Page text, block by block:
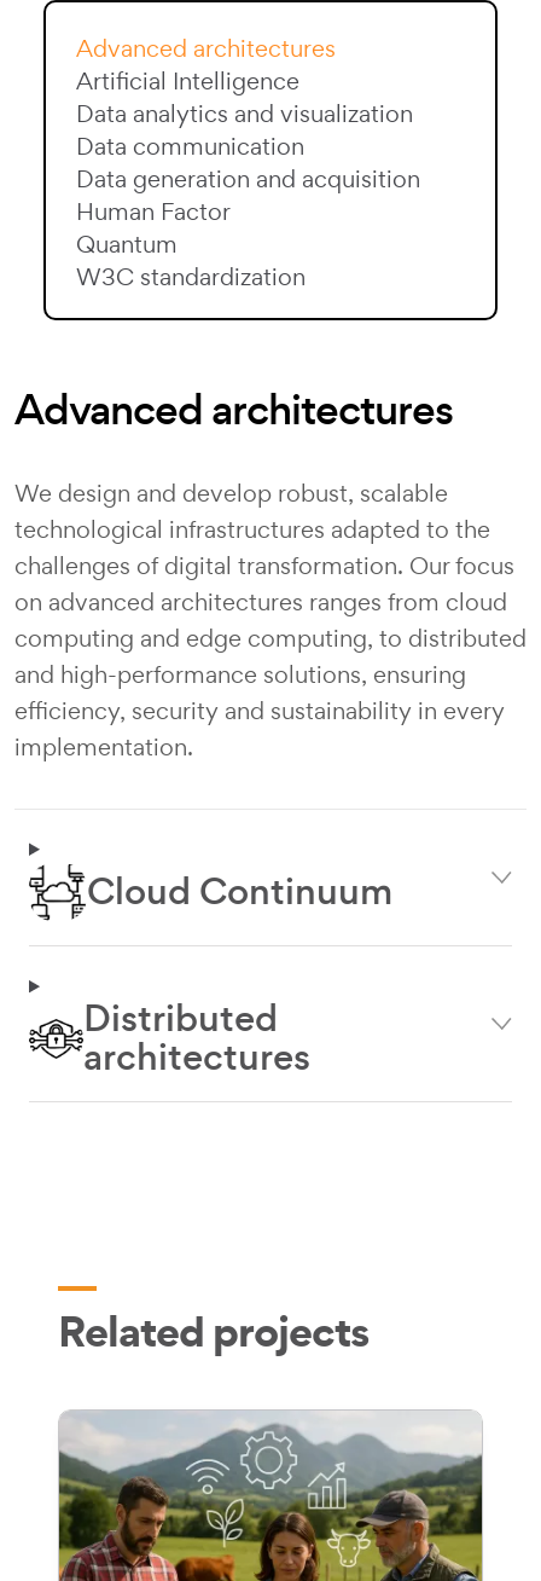
Advanced architectures
Artificial Intelligence
Data analytics and visualization
Data communication
Data generation and acquisition
Human Factor
Quantum
W3C standardization
Advanced architectures
We design and develop robust, scalable
technological infrastructures adapted to the
challenges of digital transformation. Our focus
on advanced architectures ranges from cloud
computing and edge computing, to distributed
and high-performance solutions, ensuring
efficiency, security and sustainability in every
implementation.
ImageCloud Continuum
ImageDistributed
architectures
Related projects